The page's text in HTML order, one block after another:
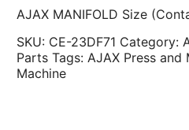
AJAX MANIFOLD Size
SKU: CE-23DF71 Category:
Parts Tags: AJAX Press and
Machine